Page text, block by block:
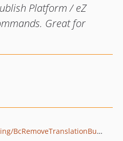
Platform / eZ
Great for
github.com/brookinsconsulting/BcRemoveTranslationBundle